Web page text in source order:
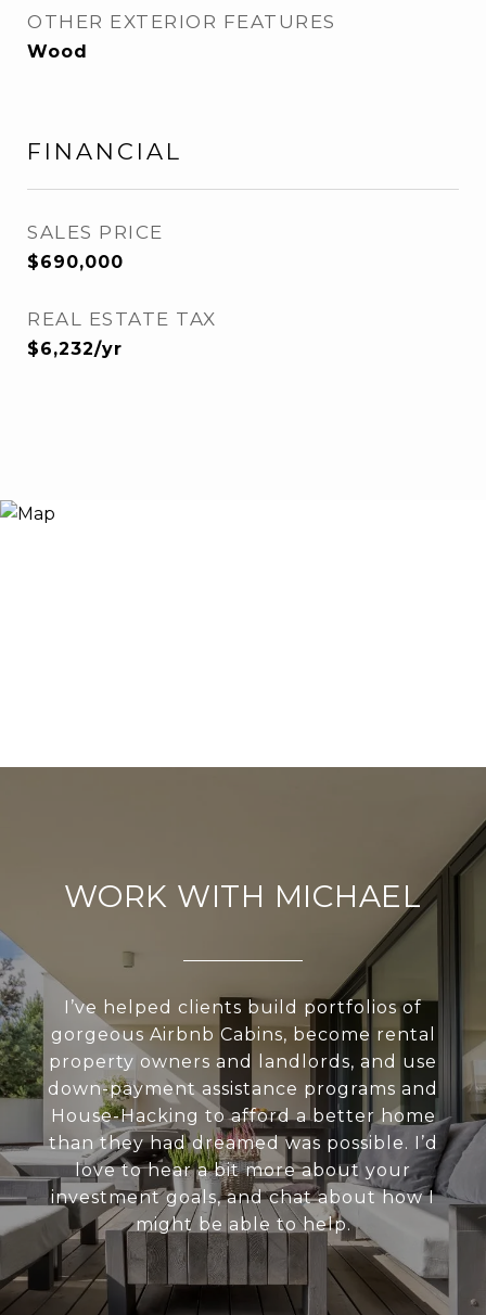
OTHER EXTERIOR FEATURES
Wood
FINANCIAL
SALES PRICE
$690,000
REAL ESTATE TAX
$6,232/yr
WORK WITH MICHAEL
I’ve helped clients build portfolios of
gorgeous Airbnb Cabins, become rental
property owners and landlords, and use
down-payment assistance programs and
House-Hacking to afford a better home
than they had dreamed was possible. I’d
love to hear a bit more about your
investment goals, and chat about how I
might be able to help.